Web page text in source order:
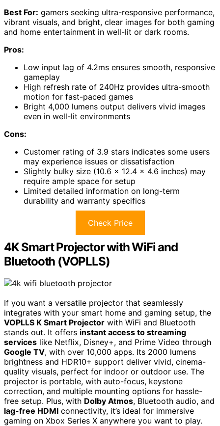
Best For: gamers seeking ultra-responsive performance,
vibrant visuals, and bright, clear images for both gaming
and home entertainment in well-lit or dark rooms.
Pros:
Low input lag of 4.2ms ensures smooth, responsive
gameplay
High refresh rate of 240Hz provides ultra-smooth
motion for fast-paced games
Bright 4,000 lumens output delivers vivid images
even in well-lit environments
Cons:
Customer rating of 3.9 stars indicates some users
may experience issues or dissatisfaction
Slightly bulky size (10.6 x 12.4 x 4.6 inches) may
require ample space for setup
Limited detailed information on long-term
durability and warranty specifics
Check Price
4K Smart Projector with WiFi and
Bluetooth (VOPLLS)
If you want a versatile projector that seamlessly
integrates with your smart home and gaming setup, the
VOPLLS K Smart Projector with WiFi and Bluetooth
stands out. It offers instant access to streaming
services like Netflix, Disney+, and Prime Video through
Google TV, with over 10,000 apps. Its 2000 lumens
brightness and HDR10+ support deliver vivid, cinema-
quality visuals, perfect for indoor or outdoor use. The
projector is portable, with auto-focus, keystone
correction, and multiple mounting options for hassle-
free setup. Plus, with Dolby Atmos, Bluetooth audio, and
lag-free HDMI connectivity, it’s ideal for immersive
gaming on Xbox Series X anywhere you want to play.